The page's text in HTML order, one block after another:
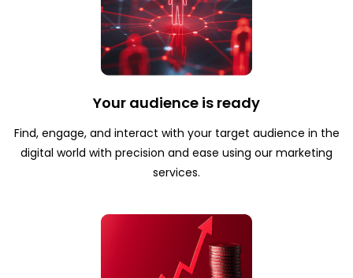
Your audience is ready
Find, engage, and interact with your target audience in the
digital world with precision and ease using our marketing
services.